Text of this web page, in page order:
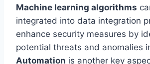
Machine learning algorithms
integrated into data integration
enhance security measures by
potential threats and anomalies
Automation is another key